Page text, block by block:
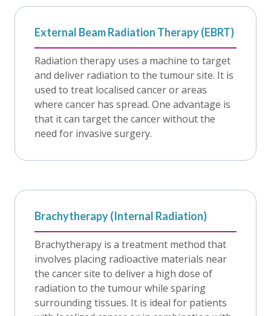
External Beam Radiation Therapy (EBRT)
Radiation therapy uses a machine to target
and deliver radiation to the tumour site. It is
used to treat localised cancer or areas
where cancer has spread. One advantage is
that it can target the cancer without the
need for invasive surgery.
Brachytherapy (Internal Radiation)
Brachytherapy is a treatment method that
involves placing radioactive materials near
the cancer site to deliver a high dose of
radiation to the tumour while sparing
surrounding tissues. It is ideal for patients